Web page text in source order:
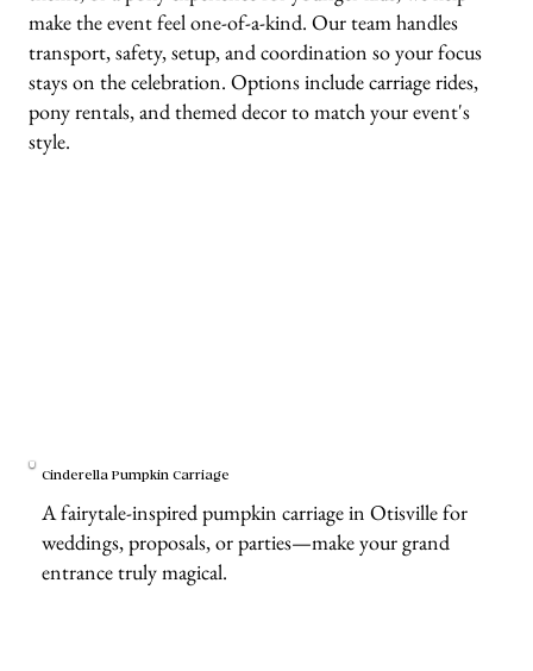
make the event feel one-of-a-kind. Our team handles
transport, safety, setup, and coordination so your focus
stays on the celebration. Options include carriage rides,
pony rentals, and themed decor to match your event's
style.
Cinderella Pumpkin Carriage
A fairytale-inspired pumpkin carriage in Otisville for
weddings, proposals, or parties—make your grand
entrance truly magical.